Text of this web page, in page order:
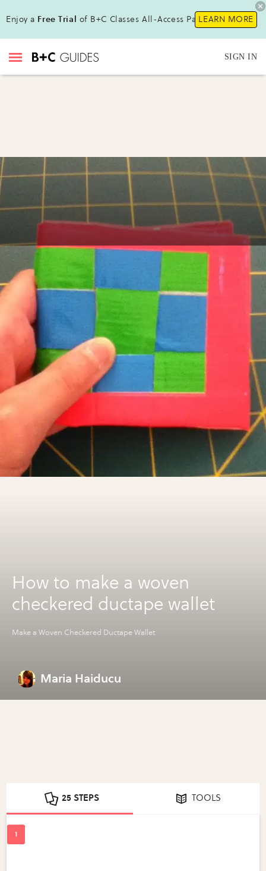
Enjoy a Free Trial of B+C Classes All-Access Pass !LEARN MORE
SIGN IN
How to make a woven
checkered ductape wallet
Make a Woven Checkered Ductape Wallet
Maria Haiducu
25 STEPS TOOLS